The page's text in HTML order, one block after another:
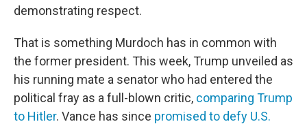
demonstrating respect.
That is something Murdoch has in common with
the former president. This week, Trump unveiled as
his running mate a senator who had entered the
political fray as a full-blown critic, comparing Trump
to Hitler. Vance has since promised to defy U.S.